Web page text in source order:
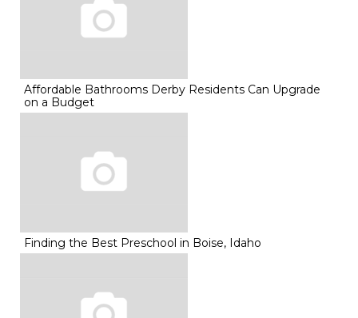
Affordable Bathrooms Derby Residents Can Upgrade
on a Budget
Finding the Best Preschool in Boise, Idaho